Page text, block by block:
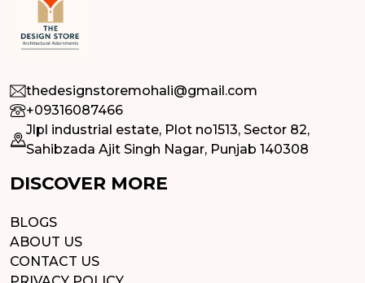
thedesignstoremohali@gmail.com
+09316087466
Jlpl industrial estate, Plot no1513, Sector 82,
Sahibzada Ajit Singh Nagar, Punjab 140308
DISCOVER MORE
BLOGS
ABOUT US
CONTACT US